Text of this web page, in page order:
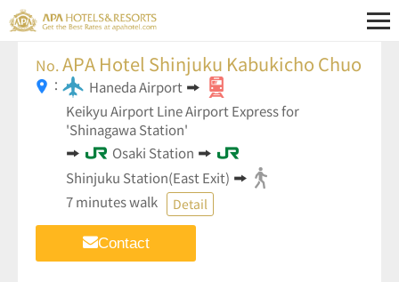
No. APA Hotel Shinjuku Kabukicho Chuo
：
Haneda Airport
Keikyu Airport Line Airport Express for
'Shinagawa Station'
Osaki Station
Shinjuku Station(East Exit)
7 minutes walk
Detail
Contact